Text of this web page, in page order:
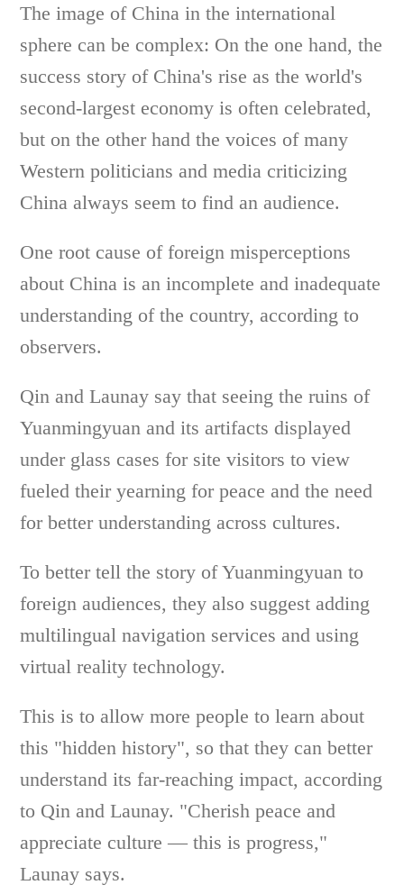
The image of China in the international
sphere can be complex: On the one hand, the
success story of China's rise as the world's
second-largest economy is often celebrated,
but on the other hand the voices of many
Western politicians and media criticizing
China always seem to find an audience.
One root cause of foreign misperceptions
about China is an incomplete and inadequate
understanding of the country, according to
observers.
Qin and Launay say that seeing the ruins of
Yuanmingyuan and its artifacts displayed
under glass cases for site visitors to view
fueled their yearning for peace and the need
for better understanding across cultures.
To better tell the story of Yuanmingyuan to
foreign audiences, they also suggest adding
multilingual navigation services and using
virtual reality technology.
This is to allow more people to learn about
this "hidden history", so that they can better
understand its far-reaching impact, according
to Qin and Launay. "Cherish peace and
appreciate culture — this is progress,"
Launay says.